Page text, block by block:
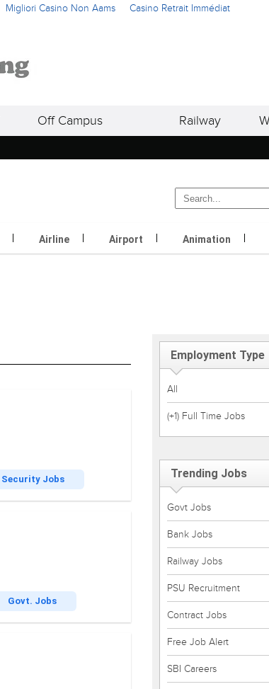
Migliori Casino Non Aams Casino Retrait Immédiat
Off Campus Railway
Airline Airport Animation
Security Jobs
Govt. Jobs
Employment Type
All
(+1) Full Time Jobs
Trending Jobs
Govt Jobs
Bank Jobs
Railway Jobs
PSU Recruitment
Contract Jobs
Free Job Alert
SBI Careers